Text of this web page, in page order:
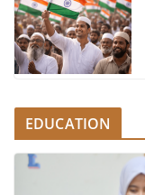
EDUCATION